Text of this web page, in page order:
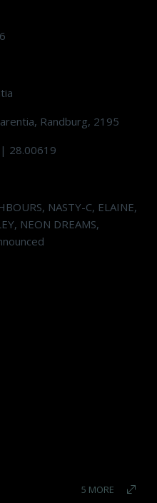
Randburg, 2195
| 28.00619
NASTY-C, ELAINE,
NEON DREAMS,
5 MORE